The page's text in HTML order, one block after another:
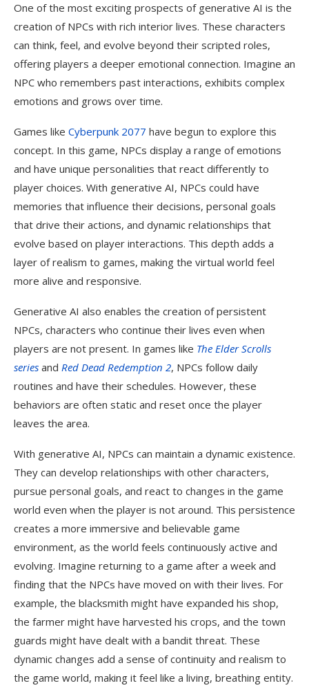
One of the most exciting prospects of generative AI is the
creation of NPCs with rich interior lives. These characters
can think, feel, and evolve beyond their scripted roles,
offering players a deeper emotional connection. Imagine an
NPC who remembers past interactions, exhibits complex
emotions and grows over time.
Games like Cyberpunk 2077 have begun to explore this
concept. In this game, NPCs display a range of emotions
and have unique personalities that react differently to
player choices. With generative AI, NPCs could have
memories that influence their decisions, personal goals
that drive their actions, and dynamic relationships that
evolve based on player interactions. This depth adds a
layer of realism to games, making the virtual world feel
more alive and responsive.
Generative AI also enables the creation of persistent
NPCs, characters who continue their lives even when
players are not present. In games like The Elder Scrolls
series and Red Dead Redemption 2, NPCs follow daily
routines and have their schedules. However, these
behaviors are often static and reset once the player
leaves the area.
With generative AI, NPCs can maintain a dynamic existence.
They can develop relationships with other characters,
pursue personal goals, and react to changes in the game
world even when the player is not around. This persistence
creates a more immersive and believable game
environment, as the world feels continuously active and
evolving. Imagine returning to a game after a week and
finding that the NPCs have moved on with their lives. For
example, the blacksmith might have expanded his shop,
the farmer might have harvested his crops, and the town
guards might have dealt with a bandit threat. These
dynamic changes add a sense of continuity and realism to
the game world, making it feel like a living, breathing entity.